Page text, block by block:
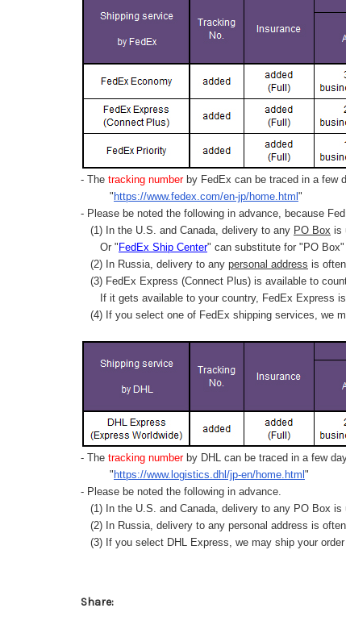
- The tracking number by FedEx can be traced in a few
" https://www.fedex.com/en-jp/home.html "
- Please be noted the following in advance, because
(1) In the U.S. and Canada, delivery to any PO Box is
Or " FedEx Ship Center" can substitute for "PO
(2) In Russia, delivery to any personal address is
(3) FedEx Express (Connect Plus) is available to
If it gets available to your country, FedEx Express
(4) If you select one of FedEx shipping services, we
- The tracking number by DHL can be traced in a few
" https://www.logistics.dhl/jp-en/home.html "
- Please be noted the following in advance.
(1) In the U.S. and Canada, delivery to any PO Box is
(2) In Russia, delivery to any personal address is
(3) If you select DHL Express, we may ship your
Share: